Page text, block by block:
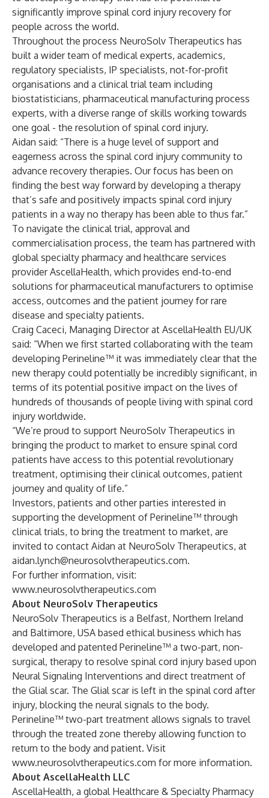
significantly improve spinal cord injury recovery for
people across the world.
Throughout the process NeuroSolv Therapeutics has
built a wider team of medical experts, academics,
regulatory specialists, IP specialists, not-for-profit
organisations and a clinical trial team including
biostatisticians, pharmaceutical manufacturing process
experts, with a diverse range of skills working towards
one goal - the resolution of spinal cord injury.
Aidan said: “There is a huge level of support and
eagerness across the spinal cord injury community to
advance recovery therapies. Our focus has been on
finding the best way forward by developing a therapy
that’s safe and positively impacts spinal cord injury
patients in a way no therapy has been able to thus far.”
To navigate the clinical trial, approval and
commercialisation process, the team has partnered with
global specialty pharmacy and healthcare services
providerAscellaHealth, which provides end-to-end
solutions for pharmaceutical manufacturers to optimise
access, outcomes and the patient journey for rare
disease and specialty patients.
Craig Caceci, Managing Director at AscellaHealth EU/UK
said: “When we first started collaborating with the team
developing Perineline™ it was immediately clear that the
new therapy could potentially be incredibly significant, in
terms of its potential positive impact on the lives of
hundreds of thousands of people living with spinal cord
injury worldwide.
“We’re proud to support NeuroSolv Therapeutics in
bringing the product to market to ensure spinal cord
patients have access to this potential revolutionary
treatment, optimising their clinical outcomes, patient
journey and quality of life.”
Investors, patients and other parties interested in
supporting the development of Perineline™ through
clinical trials, to bring the treatment to market, are
invited to contact Aidan at NeuroSolv Therapeutics, at
aidan.lynch@neurosolvtherapeutics.com.
For further information, visit:
www.neurosolvtherapeutics.com
About NeuroSolv Therapeutics
NeuroSolv Therapeutics is a Belfast, Northern Ireland
and Baltimore, USA based ethical business which has
developed and patented Perineline™ a two-part, non-
surgical, therapy to resolve spinal cord injury based upon
Neural Signaling Interventions and direct treatment of
the Glial scar. The Glial scar is left in the spinal cord after
injury, blocking the neural signals to the body.
Perineline™ two-part treatment allows signals to travel
through the treated zone thereby allowing function to
return to the body and patient. Visit
www.neurosolvtherapeutics.com for more information.
About AscellaHealth LLC
AscellaHealth, a global Healthcare & Specialty Pharmacy